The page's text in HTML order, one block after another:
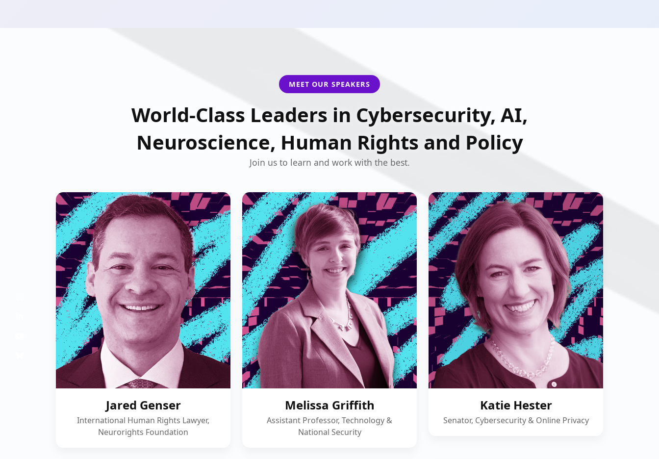
MEET OUR SPEAKERS
World-Class Leaders in Cybersecurity, AI,
Neuroscience, Human Rights and Policy
Join us to learn and work with the best.
Jared Genser
International Human Rights Lawyer,
Neurorights Foundation
Melissa Griffith
Assistant Professor, Technology &
National Security
Katie Hester
Senator, Cybersecurity & Online Privacy